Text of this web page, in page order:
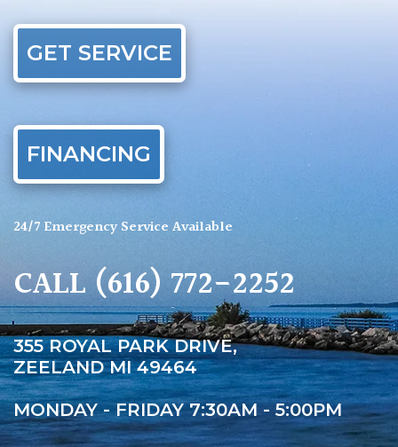
GET SERVICE
FINANCING
24/7 Emergency Service Available
CALL(616) 772-2252
355 ROYAL PARK DRIVE,
ZEELAND MI 49464
MONDAY - FRIDAY 7:30AM - 5:00PM